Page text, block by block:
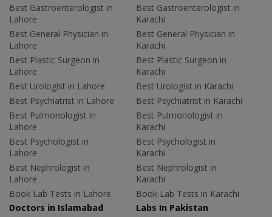
Best Gastroenterologist in
Lahore
Best General Physician in
Lahore
Best Plastic Surgeon in
Lahore
Best Urologist in Lahore
Best Psychiatrist in Lahore
Best Pulmonologist in
Lahore
Best Psychologist in
Lahore
Best Nephrologist in
Lahore
Book Lab Tests in Lahore
Best Gastroenterologist in
Karachi
Best General Physician in
Karachi
Best Plastic Surgeon in
Karachi
Best Urologist in Karachi
Best Psychiatrist in Karachi
Best Pulmonologist in
Karachi
Best Psychologist in
Karachi
Best Nephrologist in
Karachi
Book Lab Tests in Karachi
Doctors in Islamabad
Labs In Pakistan